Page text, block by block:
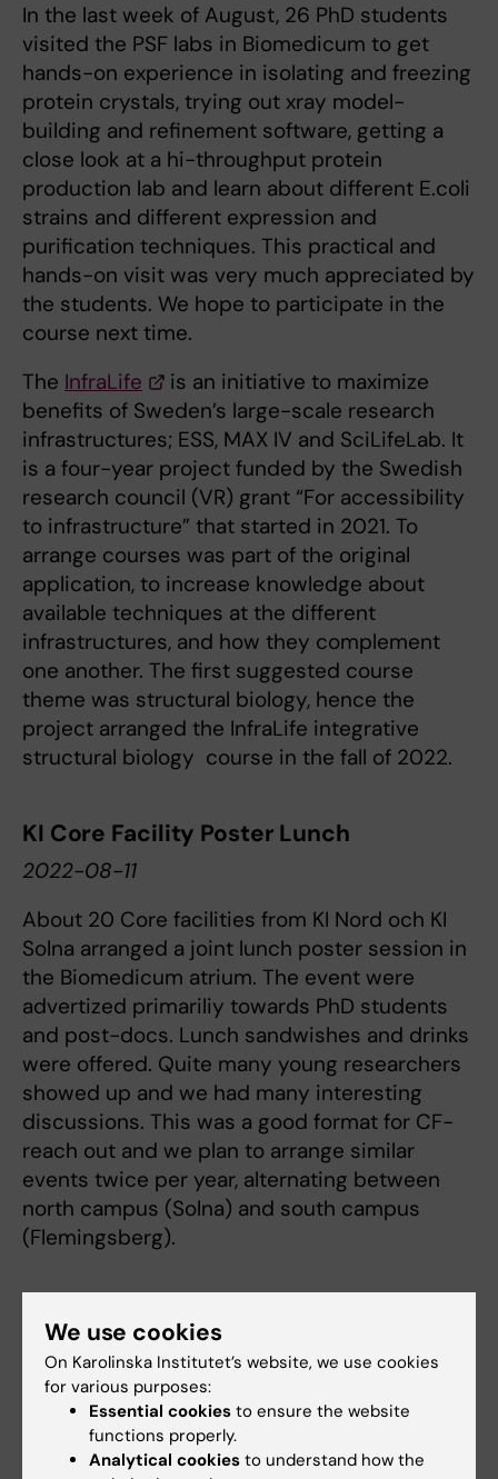
In the last week of August, 26 PhD students
visited the PSF labs in Biomedicum to get
hands-on experience in isolating and freezing
protein crystals, trying out xray model-
building and refinement software, getting a
close look at a hi-throughput protein
production lab and learn about different E.coli
strains and different expression and
purification techniques. This practical and
hands-on visit was very much appreciated by
the students. We hope to participate in the
course next time.
The InfraLife
is an initiative to maximize
benefits of Sweden’s large-scale research
infrastructures; ESS, MAX IV and SciLifeLab. It
is a four-year project funded by the Swedish
research council (VR) grant “For accessibility
to infrastructure” that started in 2021. To
arrange courses was part of the original
application, to increase knowledge about
available techniques at the different
infrastructures, and how they complement
one another. The first suggested course
theme was structural biology, hence the
project arranged the InfraLife integrative
structural biology course in the fall of 2022.
KI Core Facility Poster Lunch
2022-08-11
About 20 Core facilities from KI Nord och KI
Solna arranged a joint lunch poster session in
the Biomedicum atrium. The event were
advertized primariliy towards PhD students
and post-docs. Lunch sandwishes and drinks
were offered. Quite many young researchers
showed up and we had many interesting
discussions. This was a good format for CF-
reach out and we plan to arrange similar
events twice per year, alternating between
north campus (Solna) and south campus
(Flemingsberg).
conference in Tällberg
2022-06-17
PSF presented two posters and had many
fruitful interactions at the yearly conference
We use cookies
On Karolinska Institutet’s website, we use cookies
for various purposes:
Essential cookies to ensure the website
functions properly.
Analytical cookies to understand how the